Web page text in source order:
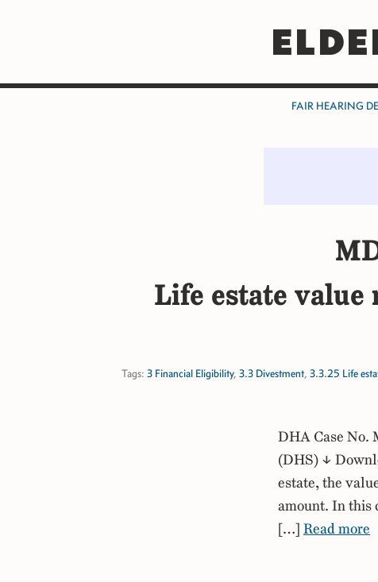
FAIR HEARING
Life estate value
Tags: 3 Financial Eligibility, 3.3 Divestment, 3.3.25 Life
DHA Case No.
(DHS) ↓
estate, the
amount. In this
[…] Read more